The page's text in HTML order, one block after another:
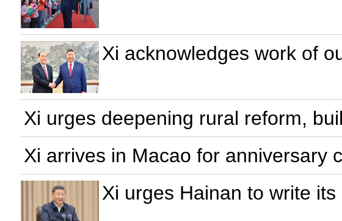
Xi acknowledges work of
Xi urges deepening rural reform,
Xi arrives in Macao for anniversary
Xi urges Hainan to write